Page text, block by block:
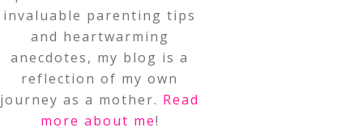
invaluable parenting tips
and heartwarming
anecdotes, my blog is a
reflection of my own
journey as a mother. Read
more about me!